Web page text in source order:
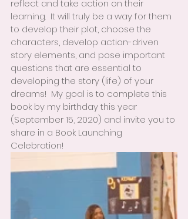
reflect and take action on their
learning.  It will truly be a way for them
to develop their plot, choose the
characters, develop action-driven
story elements, and pose important
questions that are essential to
developing the story (life) of your
dreams!  My goal is to complete this
book by my birthday this year
(September 15, 2020) and invite you to
share in a Book Launching
Celebration!